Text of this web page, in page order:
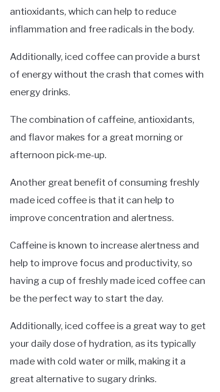
antioxidants, which can help to reduce
inflammation and free radicals in the body.
Additionally, iced coffee can provide a burst
of energy without the crash that comes with
energy drinks.
The combination of caffeine, antioxidants,
and flavor makes for a great morning or
afternoon pick-me-up.
Another great benefit of consuming freshly
made iced coffee is that it can help to
improve concentration and alertness.
Caffeine is known to increase alertness and
help to improve focus and productivity, so
having a cup of freshly made iced coffee can
be the perfect way to start the day.
Additionally, iced coffee is a great way to get
your daily dose of hydration, as its typically
made with cold water or milk, making it a
great alternative to sugary drinks.